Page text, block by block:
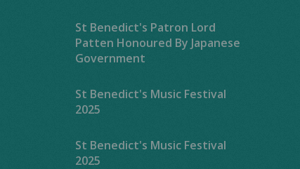
St Benedict's Patron Lord
Patten Honoured By Japanese
Government
St Benedict's Music Festival
2025
St Benedict's Music Festival
2025